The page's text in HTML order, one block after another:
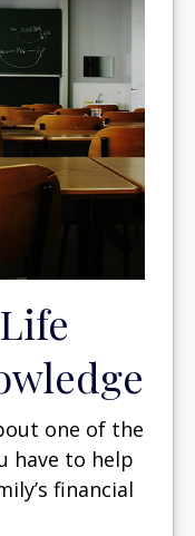
one of the
have to help
financial